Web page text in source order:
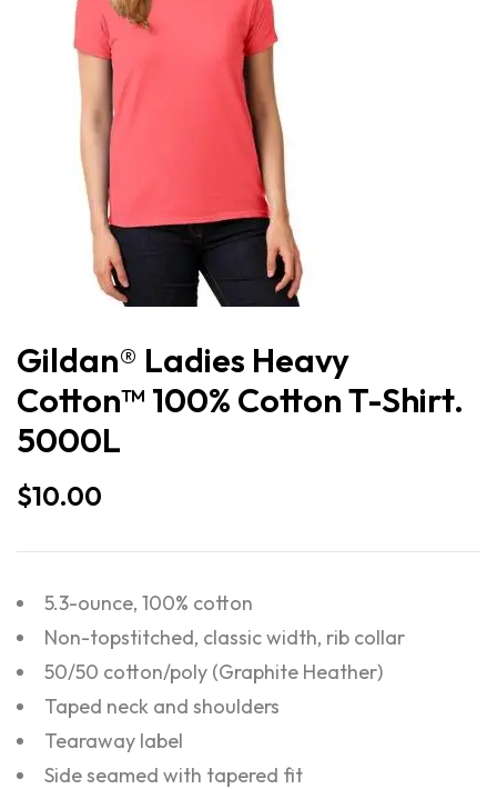
Gildan® Ladies Heavy
Cotton™ 100% Cotton T-Shirt.
5000L
$10.00
5.3-ounce, 100% cotton
Non-topstitched, classic width, rib collar
50/50 cotton/poly (Graphite Heather)
Taped neck and shoulders
Tearaway label
Side seamed with tapered fit